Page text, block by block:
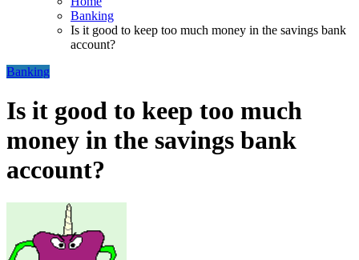
Banking
Is it good to keep too much money in the savings bank
account?
Banking
Is it good to keep too much
money in the savings bank
account?